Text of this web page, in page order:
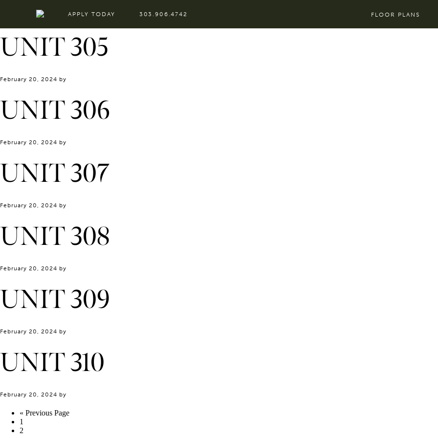
APPLY TODAY 303.906.4742 FLOOR PLANS
UNIT 305
February 20, 2024 by
UNIT 306
February 20, 2024 by
UNIT 307
February 20, 2024 by
UNIT 308
February 20, 2024 by
UNIT 309
February 20, 2024 by
UNIT 310
February 20, 2024 by
« Previous Page
1
2